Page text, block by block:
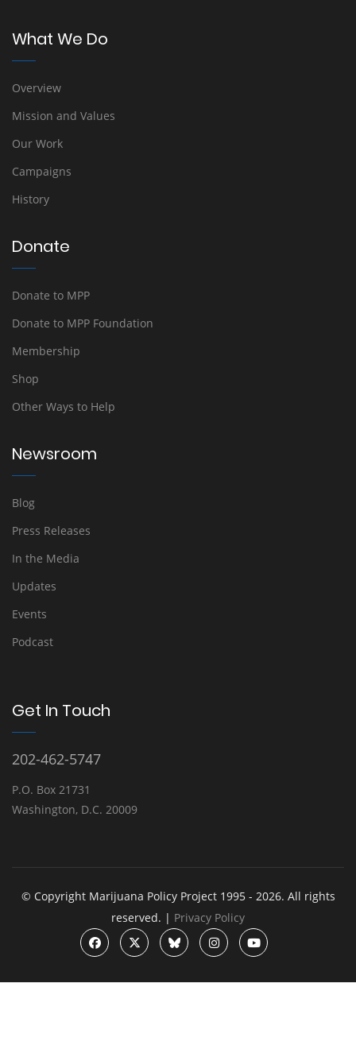
What We Do
Overview
Mission and Values
Our Work
Campaigns
History
Donate
Donate to MPP
Donate to MPP Foundation
Membership
Shop
Other Ways to Help
Newsroom
Blog
Press Releases
In the Media
Updates
Events
Podcast
Get In Touch
202-462-5747
P.O. Box 21731
Washington, D.C. 20009
© Copyright Marijuana Policy Project 1995 - 2026. All rights
reserved. | Privacy Policy